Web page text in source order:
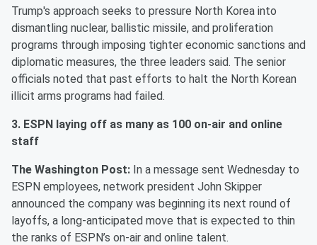
Trump's approach seeks to pressure North Korea into
dismantling nuclear, ballistic missile, and proliferation
programs through imposing tighter economic sanctions and
diplomatic measures, the three leaders said. The senior
officials noted that past efforts to halt the North Korean
illicit arms programs had failed.
3. ESPN laying off as many as 100 on-air and online
staff
The Washington Post: In a message sent Wednesday to
ESPN employees, network president John Skipper
announced the company was beginning its next round of
layoffs, a long-anticipated move that is expected to thin
the ranks of ESPN’s on-air and online talent.